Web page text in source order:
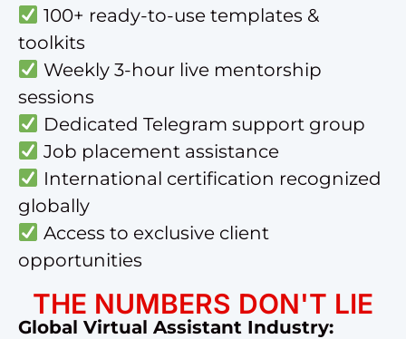
100+ ready-to-use templates &
toolkits
Weekly 3-hour live mentorship
sessions
Dedicated Telegram support group
Job placement assistance
International certification recognized
globally
Access to exclusive client
opportunities
THE NUMBERS DON'T LIE
Global Virtual Assistant Industry: